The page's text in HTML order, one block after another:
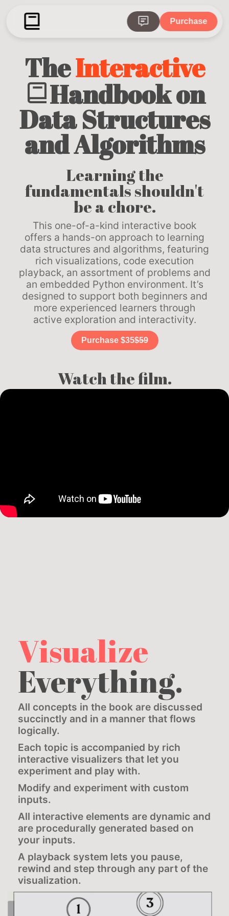
Purchase
TheInteractive
Handbook on
Data Structures
and Algorithms
Learning the
fundamentals shouldn't
be a chore.
This one-of-a-kind interactive book
offers a hands-on approach to learning
data structures and algorithms, featuring
rich visualizations, code execution
playback, an assortment of problems and
an embedded Python environment. It’s
designed to support both beginners and
more experienced learners through
active exploration and interactivity.
Purchase $35$59
Watch the film.
Visualize
Everything.
All concepts in the book are discussed
succinctly and in a manner that flows
logically.
Each topic is accompanied by rich
interactive visualizers that let you
experiment and play with.
Modify and experiment with custom
inputs.
All interactive elements are dynamic and
are procedurally generated based on
your inputs.
A playback system lets you pause,
rewind and step through any part of the
visualization.